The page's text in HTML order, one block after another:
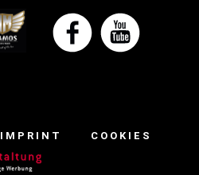
IMPRINT COOKIES